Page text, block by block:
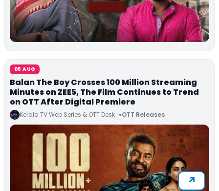
05 AUG
Balan The Boy Crosses 100 Million Streaming
Minutes on ZEE5, The Film Continues to Trend
on OTT After Digital Premiere
Kerala TV Web Series & OTT Desk OTT Releases